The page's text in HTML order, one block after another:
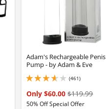
Adam's Rechargeable Penis
Pump - by Adam & Eve
(461)
3.799999952316284 stars out of 5
Only $60.00$119.99
50% Off Special Offer